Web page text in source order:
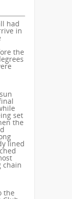
had
in
the
set
the
lined
chain
the